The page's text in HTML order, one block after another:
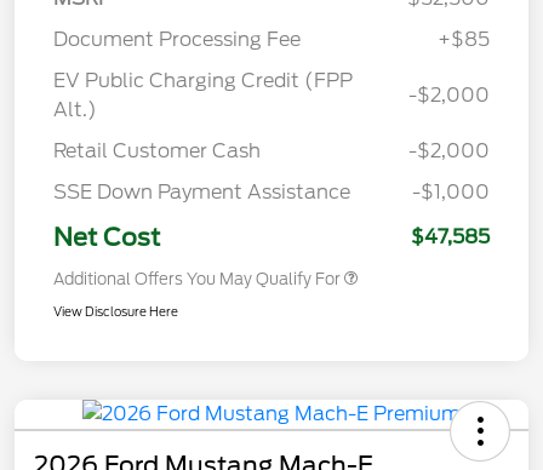
Document Processing Fee
+$85
EV Public Charging Credit (FPP
Alt.)
-$2,000
Retail Customer Cash
-$2,000
SSE Down Payment Assistance
-$1,000
Net Cost $47,585
Additional Offers You May Qualify For
View Disclosure Here